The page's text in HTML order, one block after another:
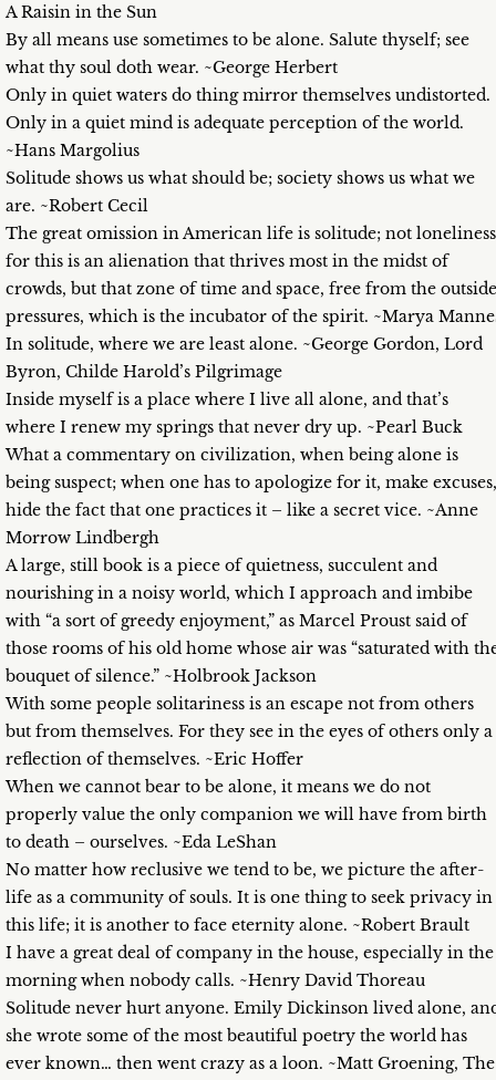
A Raisin in the Sun
By all means use sometimes to be alone. Salute thyself; see
what thy soul doth wear. ~George Herbert
Only in quiet waters do thing mirror themselves undistorted.
Only in a quiet mind is adequate perception of the world.
~Hans Margolius
Solitude shows us what should be; society shows us what we
are. ~Robert Cecil
The great omission in American life is solitude; not
for this is an alienation that thrives most in the midst of
crowds, but that zone of time and space, free from the outside
pressures, which is the incubator of the spirit. ~Marya
In solitude, where we are least alone. ~George Gordon, Lord
Byron, Childe Harold’s Pilgrimage
Inside myself is a place where I live all alone, and that’s
where I renew my springs that never dry up. ~Pearl Buck
What a commentary on civilization, when being alone is
being suspect; when one has to apologize for it, make excuses,
hide the fact that one practices it – like a secret vice. ~Anne
Morrow Lindbergh
A large, still book is a piece of quietness, succulent and
nourishing in a noisy world, which I approach and imbibe
with “a sort of greedy enjoyment,” as Marcel Proust said of
those rooms of his old home whose air was “saturated with
bouquet of silence.” ~Holbrook Jackson
With some people solitariness is an escape not from others
but from themselves. For they see in the eyes of others only a
reflection of themselves. ~Eric Hoffer
When we cannot bear to be alone, it means we do not
properly value the only companion we will have from birth
to death – ourselves. ~Eda LeShan
No matter how reclusive we tend to be, we picture the after-
life as a community of souls. It is one thing to seek privacy in
this life; it is another to face eternity alone. ~Robert Brault
I have a great deal of company in the house, especially in the
morning when nobody calls. ~Henry David Thoreau
Solitude never hurt anyone. Emily Dickinson lived alone,
she wrote some of the most beautiful poetry the world has
ever known… then went crazy as a loon. ~Matt Groening, The